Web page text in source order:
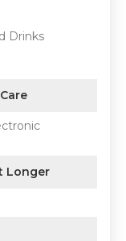
Drinks
Longer